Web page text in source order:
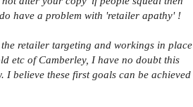
have a problem with 'retailer apathy' !
retailer targeting and workings in place
etc of Camberley, I have no doubt this
believe these first goals can be achieved